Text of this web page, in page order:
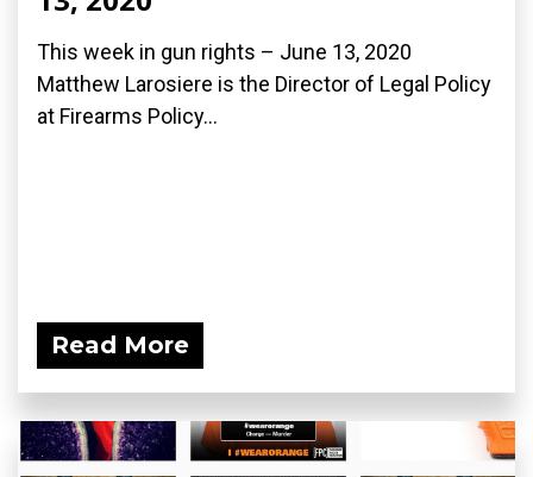
This week in gun rights – June 13, 2020
Matthew Larosiere is the Director of Legal Policy
at Firearms Policy...
Read More